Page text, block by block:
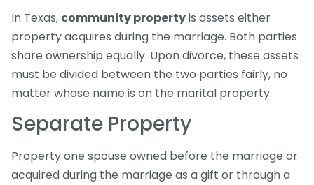
In Texas, community propertyis assets either
property acquires during the marriage. Both parties
share ownership equally. Upon divorce, these assets
must be divided between the two parties fairly, no
matter whose name is on the marital property.
Separate Property
Property one spouse owned before the marriage or
acquired during the marriage as a gift or through a